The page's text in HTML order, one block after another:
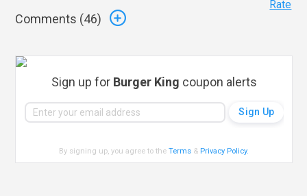
Comments (46)
Rate
Sign up for Burger King coupon alerts
By signing up, you agree to theTerms & Privacy Policy.